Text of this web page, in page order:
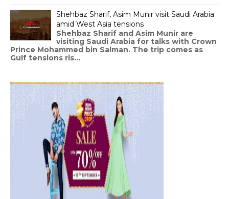
Shehbaz Sharif, Asim Munir visit Saudi Arabia
amid West Asia tensions
Shehbaz Sharif and Asim Munir are
visiting Saudi Arabia for talks with Crown
Prince Mohammed bin Salman. The trip comes as
Gulf tensions ris...